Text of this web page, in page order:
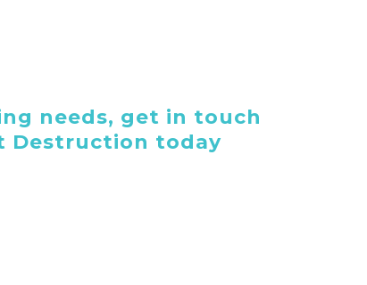
needs, get in touch
Destruction today